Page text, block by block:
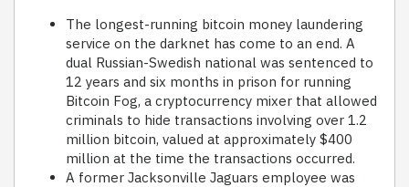
The longest-running bitcoin money laundering
service on the darknet has come to an end. A
dual Russian-Swedish national was sentenced to
12 years and six months in prison for running
Bitcoin Fog, a cryptocurrency mixer that allowed
criminals to hide transactions involving over 1.2
million bitcoin, valued at approximately $400
million at the time the transactions occurred.
A former Jacksonville Jaguars employee was